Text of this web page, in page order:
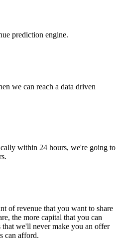
prediction engine.
we can reach a data driven
within 24 hours, we're going to
of revenue that you want to share
the more capital that you can
that we'll never make you an offer
can afford.